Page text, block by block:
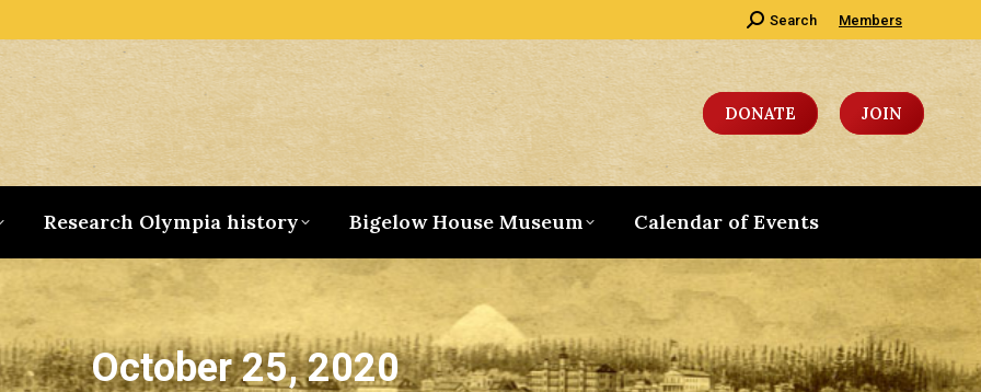
Search:
Search Members
DONATE JOIN
Research Olympia history Bigelow House Museum Calendar of Events
October 25, 2020